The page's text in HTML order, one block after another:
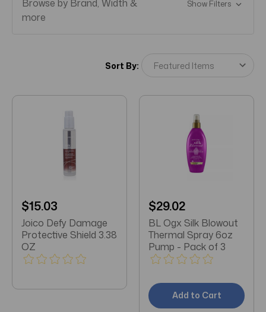
Browse by Brand, Width &
more
Show Filters
Sort By:
$15.03
Joico Defy Damage
Protective Shield 3.38
OZ
$29.02
BL Ogx Silk Blowout
Thermal Spray 6oz
Pump - Pack of 3
Add to Cart